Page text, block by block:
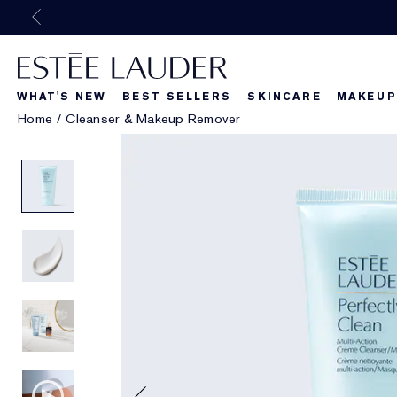
WHAT'S NEW BEST SELLERS SKINCARE MAKEUP
Home / Cleanser & Makeup Remover